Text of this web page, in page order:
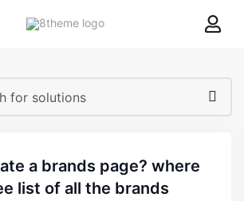
8theme
list of all the brands